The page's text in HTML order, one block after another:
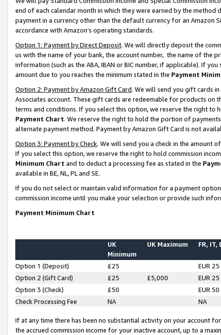
end of each calendar month in which they were earned by the
payment in a currency other than the default currency for an Amazon
accordance with Amazon’s operating standards.
Option 1: Payment by Direct Deposit. We will directly deposit the
us with the name of your bank, the account number, the name of the
information (such as the ABA, IBAN or BIC number, if applicable). If
amount due to you reaches the minimum stated in the Payment
Option 2: Payment by Amazon Gift Card. We will send you gift cards
Associates account. These gift cards are redeemable for products on
terms and conditions. If you select this option, we reserve the right to
Payment Chart. We reserve the right to hold the portion of
alternate payment method. Payment by Amazon Gift Card is not
Option 3: Payment by Check. We will send you a check in the amount
If you select this option, we reserve the right to hold commission
Minimum Chart and to deduct a processing fee as stated in the
available in BE, NL, PL and SE.
If you do not select or maintain valid information for a payment
commission income until you make your selection or provide such
Payment Minimum Chart
UK
Minimum
UK Maximum FR, IT,
Option 1 (Deposit) £25
EUR 25
Option 2 (Gift Card)
£25 £5,000
EUR 25
Option 3 (Check)
£50
EUR 50
Check Processing Fee
NA NA
If at any time there has been no substantial activity on your account
the accrued commission income for your inactive account, up to a